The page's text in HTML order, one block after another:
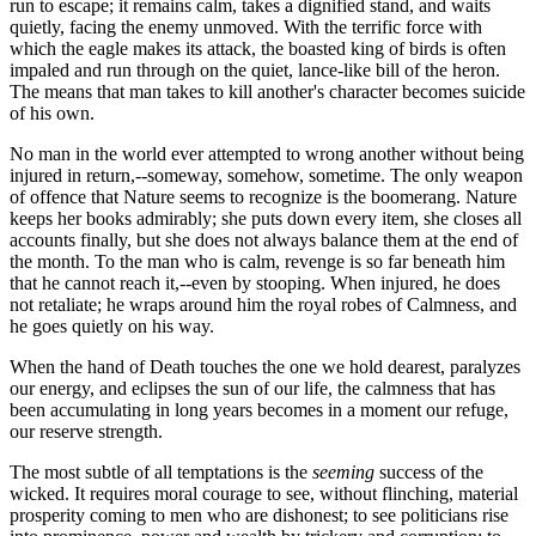
run to escape; it remains calm, takes a dignified stand, and waits
quietly, facing the enemy unmoved. With the terrific force with
which the eagle makes its attack, the boasted king of birds is often
impaled and run through on the quiet, lance-like bill of the heron.
The means that man takes to kill another's character becomes suicide
of his own.
No man in the world ever attempted to wrong another without being
injured in return,--someway, somehow, sometime. The only weapon
of offence that Nature seems to recognize is the boomerang. Nature
keeps her books admirably; she puts down every item, she closes all
accounts finally, but she does not always balance them at the end of
the month. To the man who is calm, revenge is so far beneath him
that he cannot reach it,--even by stooping. When injured, he does
not retaliate; he wraps around him the royal robes of Calmness, and
he goes quietly on his way.
When the hand of Death touches the one we hold dearest, paralyzes
our energy, and eclipses the sun of our life, the calmness that has
been accumulating in long years becomes in a moment our refuge,
our reserve strength.
The most subtle of all temptations is the seeming success of the
wicked. It requires moral courage to see, without flinching, material
prosperity coming to men who are dishonest; to see politicians rise